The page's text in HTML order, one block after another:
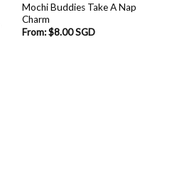
Mochi Buddies Take A Nap
Charm
From:$8.00 SGD